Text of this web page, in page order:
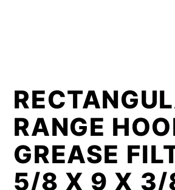
RANGE
GREASE
5/8 X 9 X 3/